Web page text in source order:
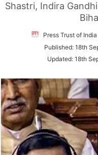
Shastri, Indira
Press Trust of India
Published: 18th
Updated: 18th